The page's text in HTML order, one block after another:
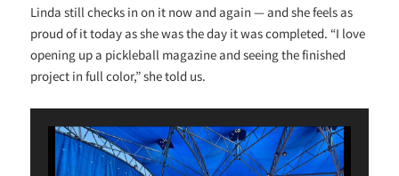
Linda still checks in on it now and again — and she feels as
proud of it today as she was the day it was completed. “I love
opening up a pickleball magazine and seeing the finished
project in full color,” she told us.